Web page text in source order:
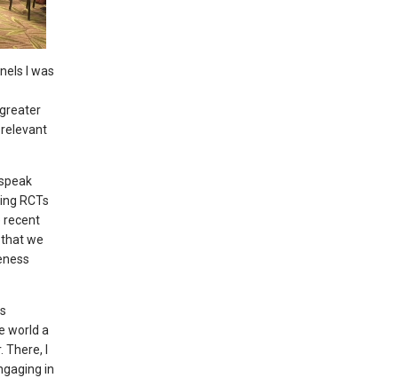
I was
RCTs
recent
we
world a
I
in